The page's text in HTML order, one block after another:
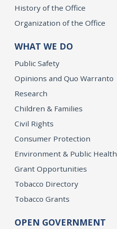
History of the Office
Organization of the Office
WHAT WE DO
Public Safety
Opinions and Quo Warranto
Research
Children & Families
Civil Rights
Consumer Protection
Environment & Public Health
Grant Opportunities
Tobacco Directory
Tobacco Grants
OPEN GOVERNMENT